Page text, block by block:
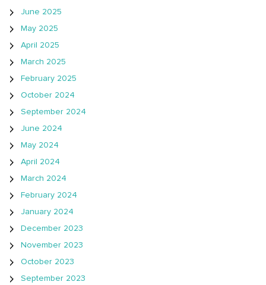
June 2025
May 2025
April 2025
March 2025
February 2025
October 2024
September 2024
June 2024
May 2024
April 2024
March 2024
February 2024
January 2024
December 2023
November 2023
October 2023
September 2023